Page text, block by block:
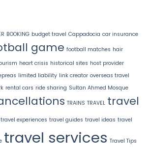
BOOKING budget travel Cappadocia car insurance
game football matches hair
heart crisis historical sites host provider
limited liability link creator overseas travel
rental cars ride sharing Sultan Ahmed Mosque
TRAINS TRAVEL travel
travel experiences travel guides travel ideas travel
travel services Travel Tips